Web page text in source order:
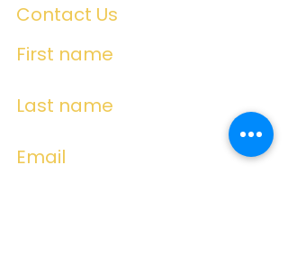
Contact Us
First name
Last name
Email